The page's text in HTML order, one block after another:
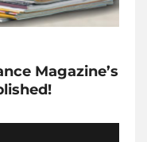
Magazine’s